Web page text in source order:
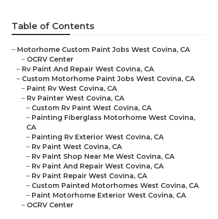
Table of Contents
– Motorhome Custom Paint Jobs West Covina, CA
– OCRV Center
– Rv Paint And Repair West Covina, CA
– Custom Motorhome Paint Jobs West Covina, CA
– Paint Rv West Covina, CA
– Rv Painter West Covina, CA
– Custom Rv Paint West Covina, CA
– Painting Fiberglass Motorhome West Covina,
CA
– Painting Rv Exterior West Covina, CA
– Rv Paint West Covina, CA
– Rv Paint Shop Near Me West Covina, CA
– Rv Paint And Repair West Covina, CA
– Rv Paint Repair West Covina, CA
– Custom Painted Motorhomes West Covina, CA
– Paint Motorhome Exterior West Covina, CA
– OCRV Center